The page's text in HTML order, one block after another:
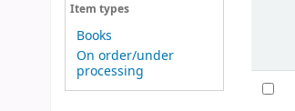
Item types
Books
On order/under
processing